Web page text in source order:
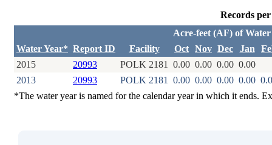
Records
Acre-feet (AF) of Water
Water Year* Report ID Facility Oct Nov Dec Jan
2015
20993 POLK 2181 0.00 0.00 0.00 0.00
2013
20993 POLK 2181 0.00 0.00 0.00 0.00
*The water year is named for the calendar year in which it ends.